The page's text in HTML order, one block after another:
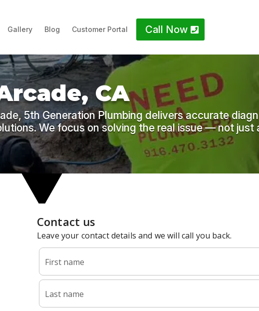
Gallery Blog Customer Portal Call Now
CA
5th Generation Plumbing delivers accurate
We focus on solving the real issue — not just